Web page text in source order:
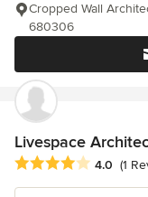
Cropped Wall
680306
Livespace
Average rating: 4 out
4.0 (1